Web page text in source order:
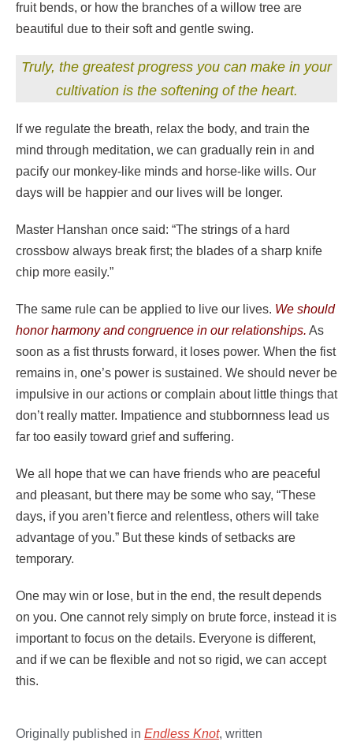
fruit bends, or how the branches of a willow tree are
beautiful due to their soft and gentle swing.
Truly, the greatest progress you can make in your
cultivation is the softening of the heart.
If we regulate the breath, relax the body, and train the
mind through meditation, we can gradually rein in and
pacify our monkey-like minds and horse-like wills. Our
days will be happier and our lives will be longer.
Master Hanshan once said: “The strings of a hard
crossbow always break first; the blades of a sharp knife
chip more easily.”
The same rule can be applied to live our lives. We should
honor harmony and congruence in our relationships. As
soon as a fist thrusts forward, it loses power. When the fist
remains in, one’s power is sustained. We should never be
impulsive in our actions or complain about little things that
don’t really matter. Impatience and stubbornness lead us
far too easily toward grief and suffering.
We all hope that we can have friends who are peaceful
and pleasant, but there may be some who say, “These
days, if you aren’t fierce and relentless, others will take
advantage of you.” But these kinds of setbacks are
temporary.
One may win or lose, but in the end, the result depends
on you. One cannot rely simply on brute force, instead it is
important to focus on the details. Everyone is different,
and if we can be flexible and not so rigid, we can accept
this.
Originally published in Endless Knot, written